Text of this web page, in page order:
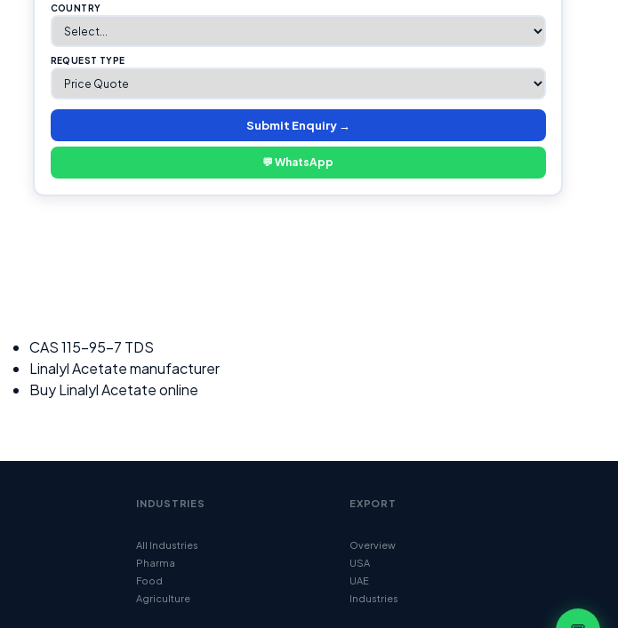
COUNTRY
REQUEST TYPE
Submit Enquiry →
💬 WhatsApp
CAS 115-95-7 TDS
Linalyl Acetate manufacturer
Buy Linalyl Acetate online
INDUSTRIES
All Industries
Pharma
Food
Agriculture
EXPORT
Overview
USA
UAE
Industries